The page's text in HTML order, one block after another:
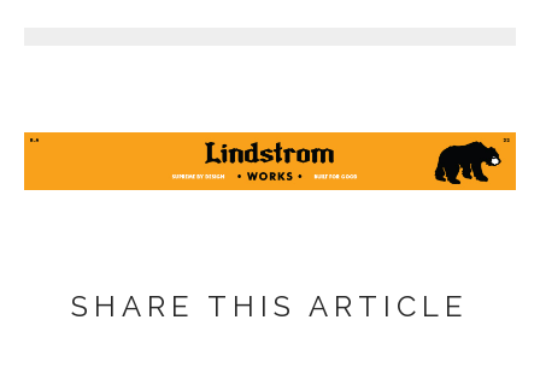
SHARE THIS ARTICLE